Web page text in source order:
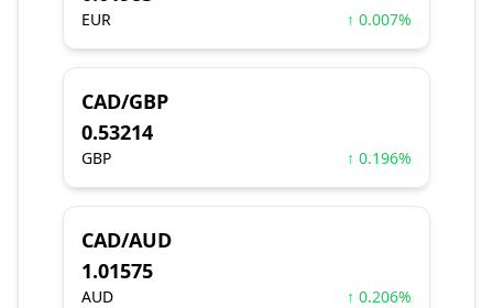
EUR ↑ 0.007%
CAD/GBP
0.53214
GBP ↑ 0.196%
CAD/AUD
1.01575
AUD ↑ 0.206%